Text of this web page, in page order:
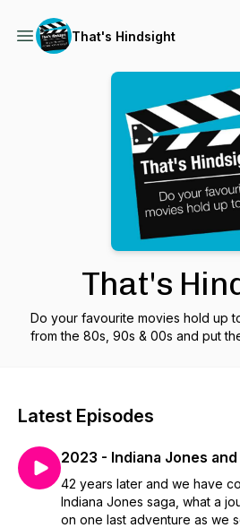
That's Hindsight
That's
Do your favourite movies hold up
from the 80s, 90s & 00s and put
Latest Episodes
2023 - Indiana Jones
42 years later and we have
Indiana Jones saga, what a
on one last adventure as we